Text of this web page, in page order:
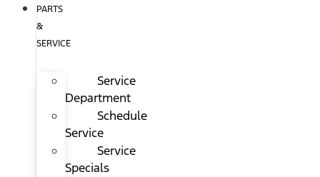
PARTS
&
SERVICE
Service
Department
Schedule
Service
Service
Specials